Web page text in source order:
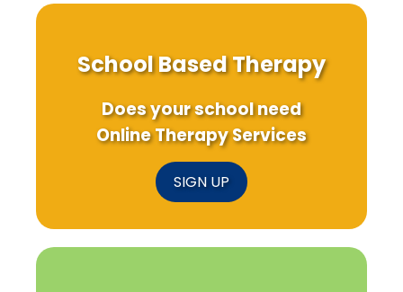
School Based Therapy
Does your school need
Online Therapy Services
SIGN UP